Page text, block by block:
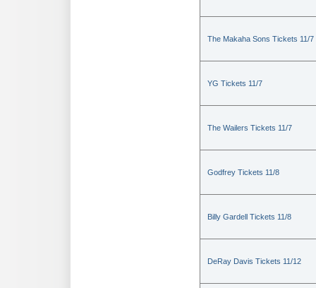
The Makaha Sons Tickets 11/7
YG Tickets 11/7
The Wailers Tickets 11/7
Godfrey Tickets 11/8
Billy Gardell Tickets 11/8
DeRay Davis Tickets 11/12